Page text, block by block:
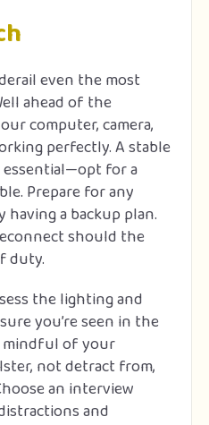
even the most
ahead of the
computer, camera,
perfectly. A stable
for a
Prepare for any
a backup plan.
should the
duty.
the lighting and
you’re seen in the
of your
not detract from,
an interview
and